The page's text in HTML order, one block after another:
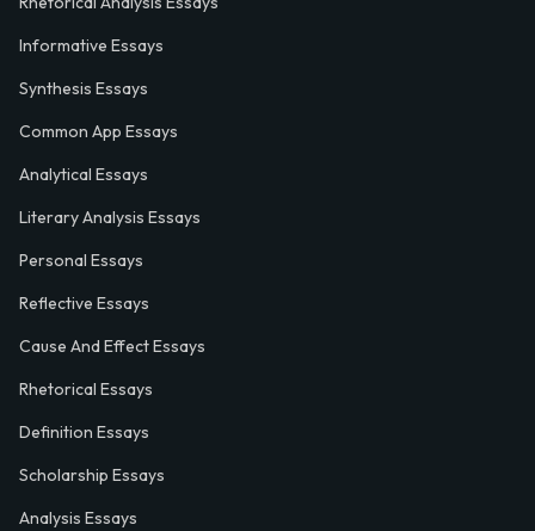
Informative Essays
Synthesis Essays
Common App Essays
Analytical Essays
Literary Analysis Essays
Personal Essays
Reflective Essays
Cause And Effect Essays
Rhetorical Essays
Definition Essays
Scholarship Essays
Analysis Essays